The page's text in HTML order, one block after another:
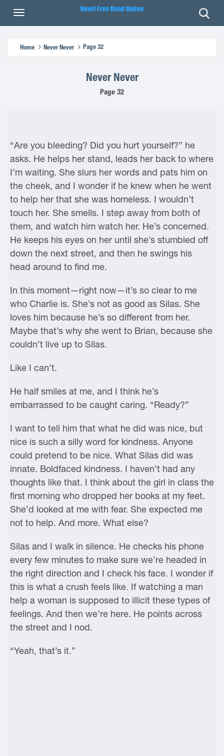
Home Never Never Page 32
Never Never
Page 32
“Are you bleeding? Did you hurt yourself?” he
asks. He helps her stand, leads her back to where
I’m waiting. She slurs her words and pats him on
the cheek, and I wonder if he knew when he went
to help her that she was homeless. I wouldn’t
touch her. She smells. I step away from both of
them, and watch him watch her. He’s concerned.
He keeps his eyes on her until she’s stumbled off
down the next street, and then he swings his
head around to find me.
In this moment—right now—it’s so clear to me
who Charlie is. She’s not as good as Silas. She
loves him because he’s so different from her.
Maybe that’s why she went to Brian, because she
couldn’t live up to Silas.
Like I can’t.
He half smiles at me, and I think he’s
embarrassed to be caught caring. “Ready?”
I want to tell him that what he did was nice, but
nice is such a silly word for kindness. Anyone
could pretend to be nice. What Silas did was
innate. Boldfaced kindness. I haven’t had any
thoughts like that. I think about the girl in class the
first morning who dropped her books at my feet.
She’d looked at me with fear. She expected me
not to help. And more. What else?
Silas and I walk in silence. He checks his phone
every few minutes to make sure we’re headed in
the right direction and I check his face. I wonder if
this is what a crush feels like. If watching a man
help a woman is supposed to illicit these types of
feelings. And then we’re here. He points across
the street and I nod.
“Yeah, that’s it.”